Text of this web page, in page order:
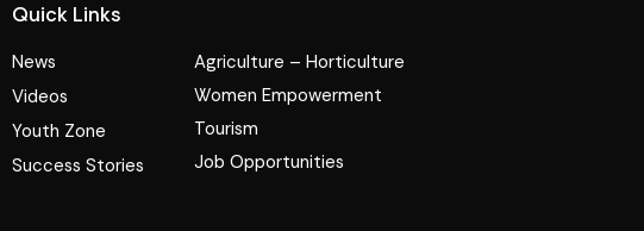
Quick Links
News
Videos
Youth Zone
Success Stories
Agriculture – Horticulture
Women Empowerment
Tourism
Job Opportunities